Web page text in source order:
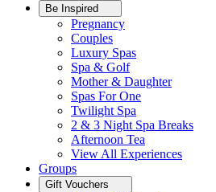
Be Inspired
Pregnancy
Couples
Luxury Spas
Spa & Golf
Mother & Daughter
Spas For One
Twilight Spa
2 & 3 Night Spa Breaks
Afternoon Tea
View All Experiences
Groups
Gift Vouchers